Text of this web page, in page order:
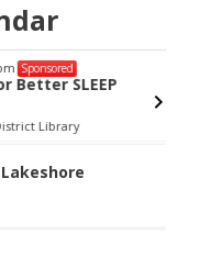
Sponsored
SLEEP
Library